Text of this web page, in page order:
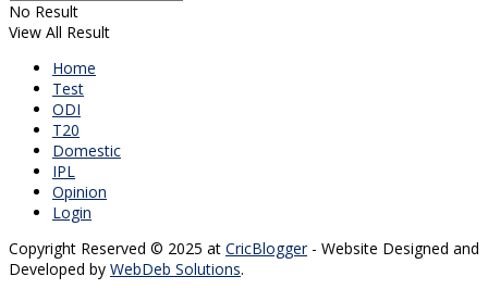
No Result
View All Result
Home
Test
ODI
T20
Domestic
IPL
Opinion
Login
Copyright Reserved © 2025 at CricBlogger- Website Designed and
Developed by WebDeb Solutions.